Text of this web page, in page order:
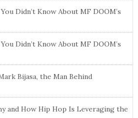
Didn’t Know About MF DOOM’s
Didn’t Know About MF DOOM’s
Bijasa, the Man Behind
and How Hip Hop Is Leveraging the